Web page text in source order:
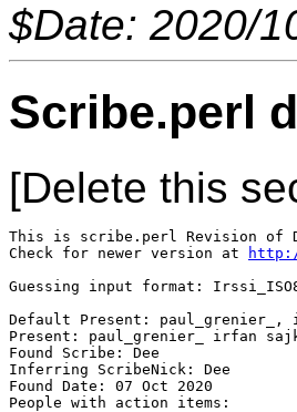
$Date: 2020/
Scribe.perl
[Delete this
This is scribe.perl Revision of
Check for newer version at
Guessing input format:
Default Present: paul_grenier_,
Present: paul_grenier_ irfan
Found Scribe: Dee
Inferring ScribeNick: Dee
Found Date: 07 Oct 2020
People with action items: